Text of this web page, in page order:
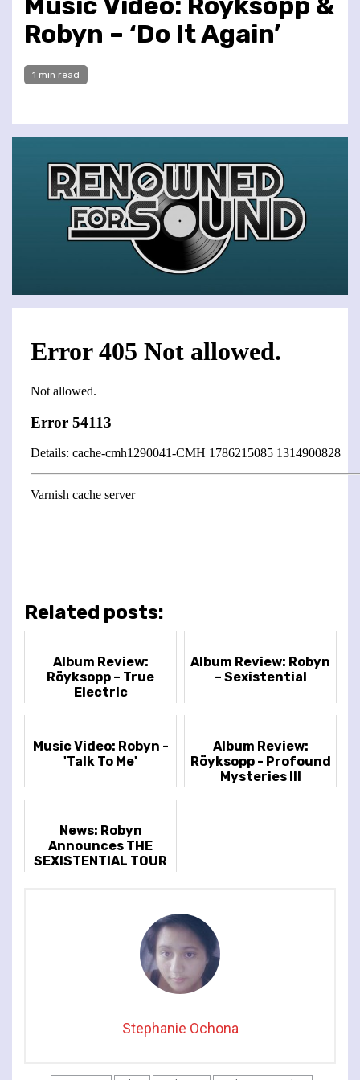
Robyn – ‘Do It Again’
1 min read
Related posts:
Album Review:
Röyksopp – True
Electric
Album Review: Robyn
– Sexistential
Music Video: Robyn -
'Talk To Me'
Album Review:
Röyksopp - Profound
Mysteries III
News: Robyn
Announces THE
SEXISTENTIAL TOUR
Stephanie Ochona